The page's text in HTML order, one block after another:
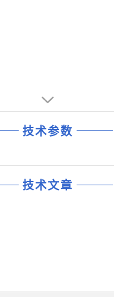
技术参数
技术文章